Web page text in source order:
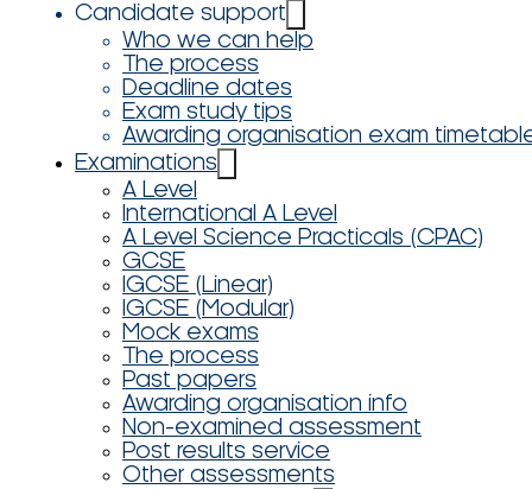
Candidate support
Who we can help
The process
Deadline dates
Exam study tips
Awarding organisation exam
Examinations
A Level
International A Level
A Level Science Practicals (CPAC)
GCSE
IGCSE (Linear)
IGCSE (Modular)
Mock exams
The process
Past papers
Awarding organisation info
Non-examined assessment
Post results service
Other assessments